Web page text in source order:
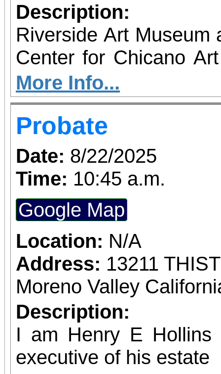
Description:
Riverside Art Museum
Center for Chicano
you to join us for
June 1 – September 7,
support provided by
Access for All program. Please
confirmed admission.
More Info...
Probate
Date: 8/22/2025
Time: 10:45 a.m.
Google Map
Location: N/A
Address: 13211
Moreno Valley
Description:
I am Henry E Hollins
executive of his estate